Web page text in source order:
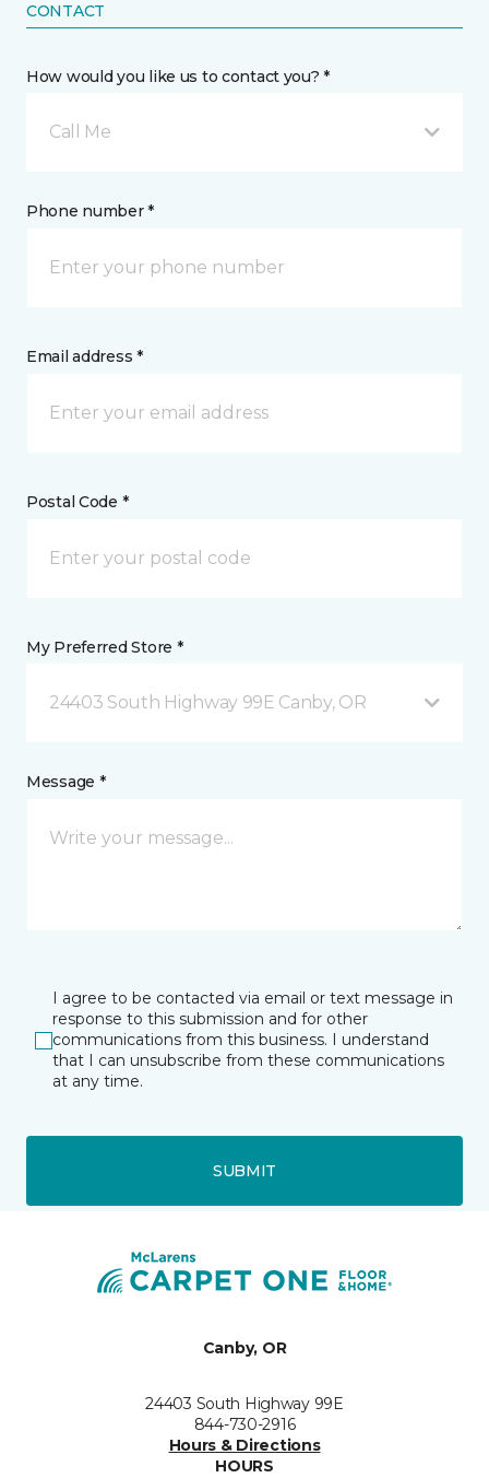
CONTACT
How would you like us to contact you? *
Call Me
Phone number *
Email address *
Postal Code *
My Preferred Store *
24403 South Highway 99E Canby, OR
Message *
I agree to be contacted via email or text message in
response to this submission and for other
communications from this business. I understand
that I can unsubscribe from these communications
at any time.
SUBMIT
Canby, OR
24403 South Highway 99E
844-730-2916
Hours & Directions
HOURS